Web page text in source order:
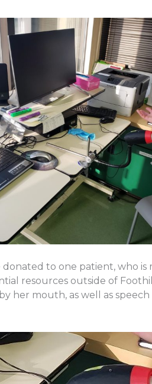
to one patient, who
resources outside of
her mouth, as well as